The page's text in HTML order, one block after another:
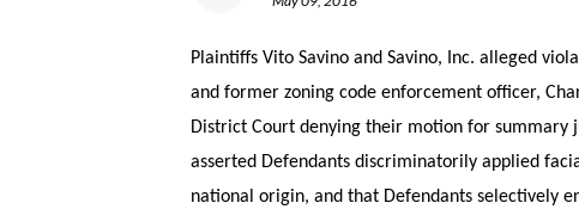
Plaintiffs Vito Savino and Savino, Inc. alleged
and former zoning code enforcement officer,
District Court denying their motion for summary
asserted Defendants discriminatorily applied
national origin, and that Defendants selectively